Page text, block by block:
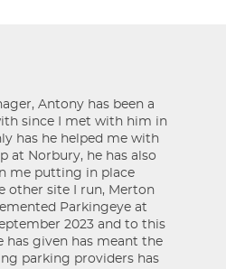
Antony has been a
since I met with him in
has he helped me with
at Norbury, he has also
me putting in place
other site I run, Merton
Parkingeye at
2023 and to this
has given has meant the
parking providers has